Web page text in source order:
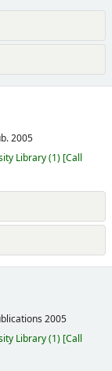
2005
Library(1) Call
2005
Library(1) Call